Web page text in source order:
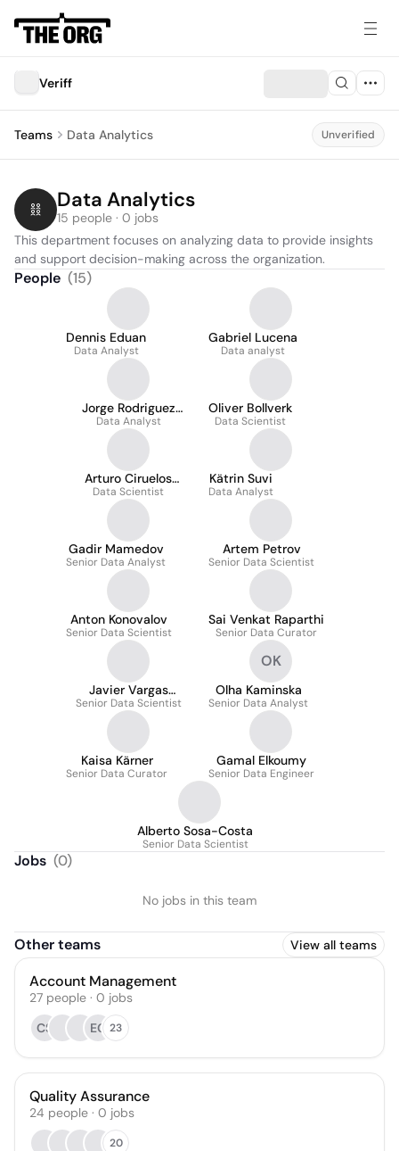
Veriff
Teams Data Analytics Unverified
Data Analytics
15 people · 0 jobs
This department focuses on analyzing data to provide insights
and support decision-making across the organization.
People (15)
Dennis Eduan
Data Analyst
Gabriel Lucena
Data analyst
Jorge Rodriguez
Molinuevo
Data Analyst
Oliver Bollverk
Data Scientist
Arturo Ciruelos
Enjuto
Data Scientist
Kätrin Suvi
Data Analyst
Gadir Mamedov
Senior Data Analyst
Artem Petrov
Senior Data Scientist
Anton Konovalov
Senior Data Scientist
Sai Venkat Raparthi
Senior Data Curator
Javier Vargas
García-Donas
Senior Data Scientist
OK
Olha Kaminska
Senior Data Analyst
Kaisa Kärner
Senior Data Curator
Gamal Elkoumy
Senior Data Engineer
Alberto Sosa-Costa
Senior Data Scientist
Jobs (0)
No jobs in this team
Other teams View all teams
Account Management
27 people · 0 jobs
CS
EG 23
Quality Assurance
24 people · 0 jobs
20